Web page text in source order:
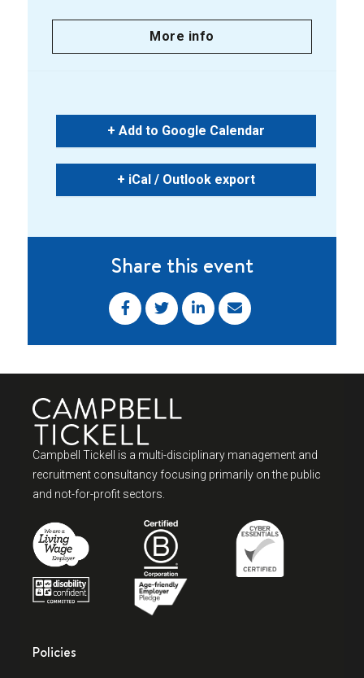
More info
+ Add to Google Calendar
+ iCal / Outlook export
Share this event
Campbell Tickell is a multi-disciplinary management and
recruitment consultancy focusing primarily on the public
and not-for-profit sectors.
Policies